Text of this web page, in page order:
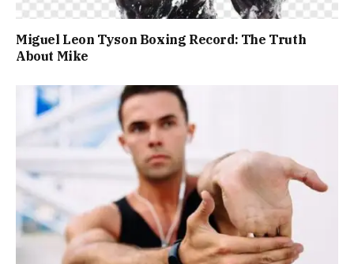
Miguel Leon Tyson Boxing Record: The Truth
About Mike